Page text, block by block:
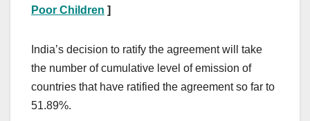
Poor Children ]
India’s decision to ratify the agreement will take
the number of cumulative level of emission of
countries that have ratified the agreement so far to
51.89%.